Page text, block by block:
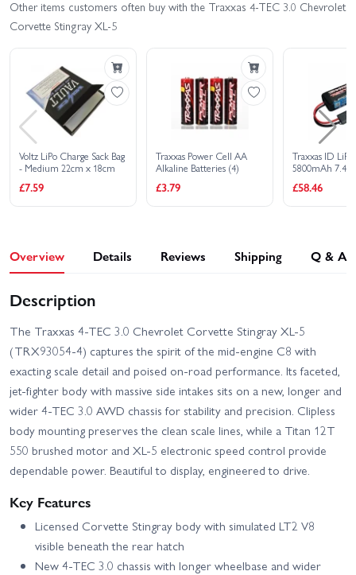
Other items customers often buy with the Traxxas 4-TEC 3.0 Chevrolet
Corvette Stingray XL-5
Voltz LiPo Charge Sack Bag
- Medium 22cm x 18cm
£7.59
Traxxas Power Cell AA
Alkaline Batteries (4)
£3.79
Traxxas ID
5800mAh 7.4V
£58.46
Overview Details Reviews Shipping Q & A
Description
The Traxxas 4‑TEC 3.0 Chevrolet Corvette Stingray XL‑5
(TRX93054‑4) captures the spirit of the mid‑engine C8 with
exacting scale detail and poised on‑road performance. Its faceted,
jet‑fighter body with massive side intakes sits on a new, longer and
wider 4‑TEC 3.0 AWD chassis for stability and precision. Clipless
body mounting preserves the clean scale lines, while a Titan 12T
550 brushed motor and XL‑5 electronic speed control provide
dependable power. Beautiful to display, engineered to drive.
Key Features
Licensed Corvette Stingray body with simulated LT2 V8
visible beneath the rear hatch
New 4‑TEC 3.0 chassis with longer wheelbase and wider